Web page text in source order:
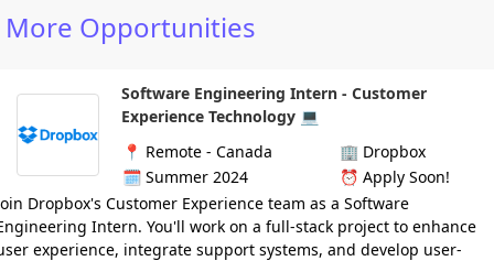
More Opportunities
Software Engineering Intern - Customer
Experience Technology 💻
📍 Remote - Canada 🏢 Dropbox
🗓️ Summer 2024 ⏰ Apply Soon!
Dropbox's Customer Experience team as a Software
Intern. You'll work on a full-stack project to enhance
experience, integrate support systems, and develop user-